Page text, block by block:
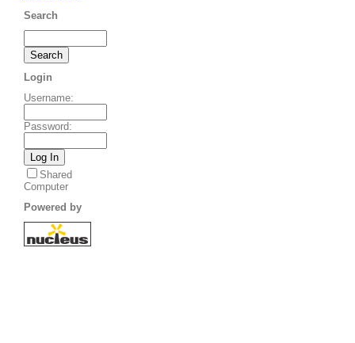
Search
Login
Username:
Password:
Shared
Computer
Powered by